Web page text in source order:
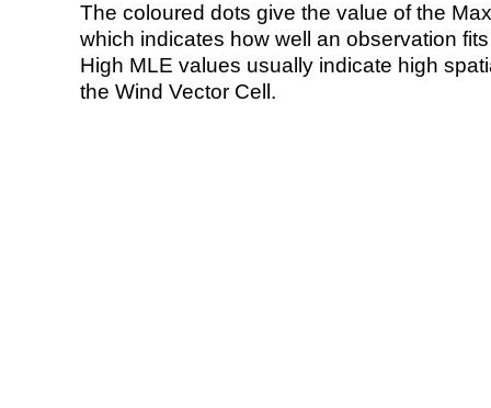
The coloured dots give the value of the
which indicates how well an observation
High MLE values usually indicate high
the Wind Vector Cell.